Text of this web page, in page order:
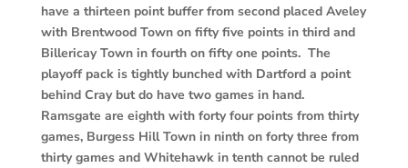
have a thirteen point buffer from second placed Aveley
with Brentwood Town on fifty five points in third and
Billericay Town in fourth on fifty one points. The
playoff pack is tightly bunched with Dartford a point
behind Cray but do have two games in hand.
Ramsgate are eighth with forty four points from thirty
games, Burgess Hill Town in ninth on forty three from
thirty games and Whitehawk in tenth cannot be ruled